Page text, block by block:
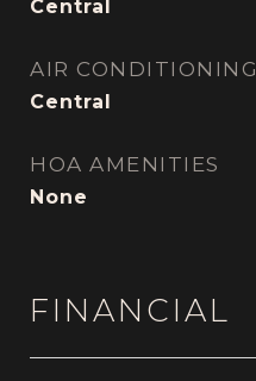
Central
AIR CONDITIONING
Central
HOA AMENITIES
None
FINANCIAL